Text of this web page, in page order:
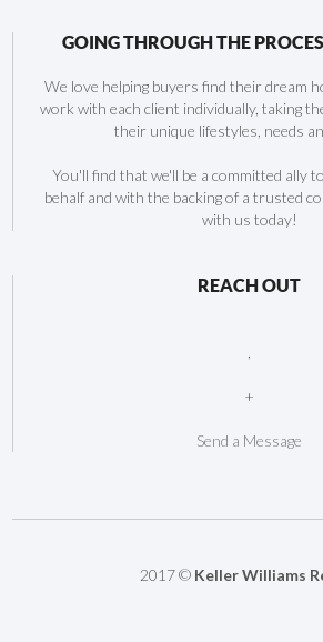
GOING THROUGH THE
We love helping buyers find their dream
work with each client individually, taking
their unique lifestyles, needs
You'll find that we'll be a committed ally
behalf and with the backing of a trusted
with us today!
REACH OUT
,
+
Send a Message
2017 © Keller Williams